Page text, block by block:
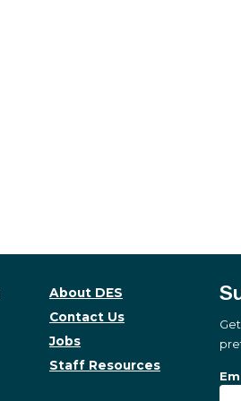
About DES
Contact Us
Jobs
Staff Resources